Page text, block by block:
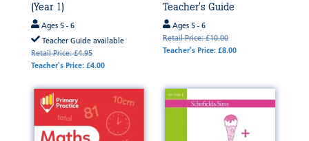
(Year 1)
Ages 5 - 6
Teacher Guide available
Retail Price: £4.95
Teacher's Price: £4.00
Teacher's Guide
Ages 5 - 6
Retail Price: £10.00
Teacher's Price: £8.00